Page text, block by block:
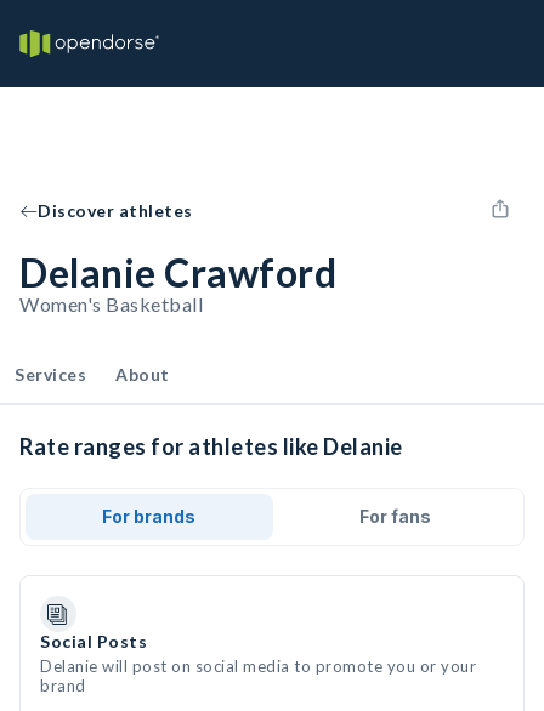
Discover athletes
Delanie Crawford
Women's Basketball
Services About
Rate ranges for athletes like Delanie
For brands For fans
Social Posts
Delanie will post on social media to promote you or your
brand